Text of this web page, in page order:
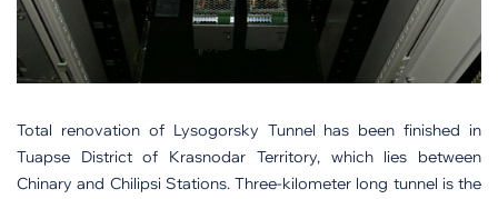
Total renovation of Lysogorsky Tunnel has been finished in
Tuapse District of Krasnodar Territory, which lies between
Chinary and Chilipsi Stations. Three-kilometer long tunnel is the